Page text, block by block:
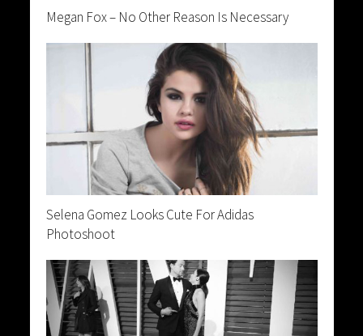
Megan Fox – No Other Reason Is Necessary
Selena Gomez Looks Cute For Adidas
Photoshoot